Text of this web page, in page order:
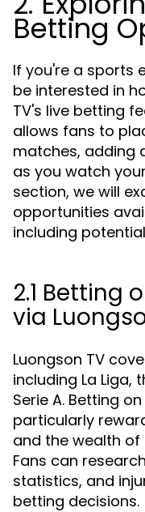
Betting
If you're a sports
be interested in
TV's live betting
allows fans to
matches, adding
as you watch
section, we will
opportunities
including
2.1 Betting
via
Luongson TV
including La Liga,
Serie A. Betting
particularly
and the wealth
Fans can
statistics, and
betting decisions.